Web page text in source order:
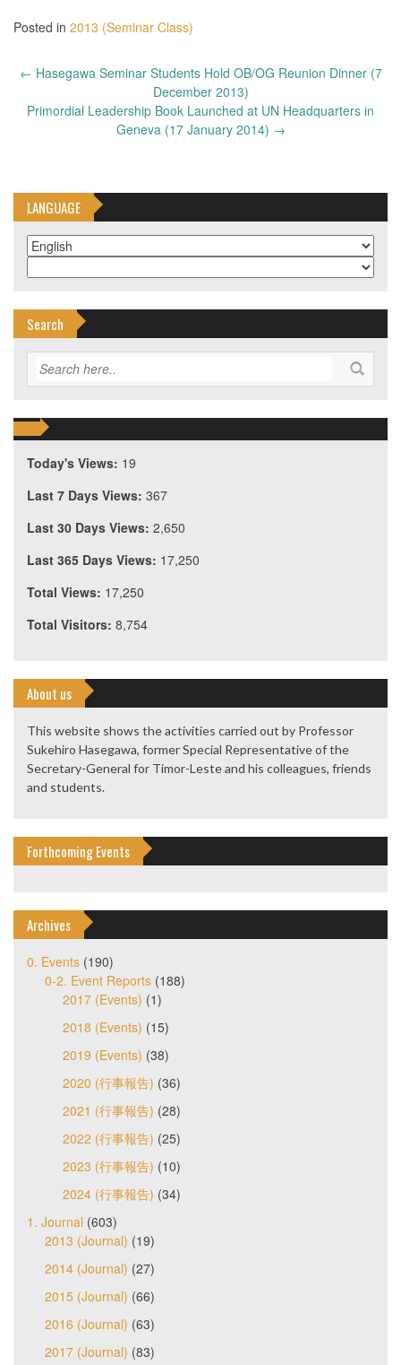
Posted in 2013 (Seminar Class)
Post
← Hasegawa Seminar Students Hold OB/OG Reunion Dinner (7
December 2013)
Primordial Leadership Book Launched at UN Headquarters in
Geneva (17 January 2014) →
LANGUAGE
Search
Today's Views: 19
Last 7 Days Views: 367
Last 30 Days Views: 2,650
Last 365 Days Views: 17,250
Total Views: 17,250
Total Visitors: 8,754
About us
This website shows the activities carried out by Professor
Sukehiro Hasegawa, former Special Representative of the
Secretary-General for Timor-Leste and his colleagues, friends
and students.
Forthcoming Events
Archives
0. Events (190)
0-2. Event Reports (188)
2017 (Events) (1)
2018 (Events) (15)
2019 (Events) (38)
2020 (行事報告) (36)
2021 (行事報告) (28)
2022 (行事報告) (25)
2023 (行事報告) (10)
2024 (行事報告) (34)
1. Journal (603)
2013 (Journal) (19)
2014 (Journal) (27)
2015 (Journal) (66)
2016 (Journal) (63)
2017 (Journal) (83)